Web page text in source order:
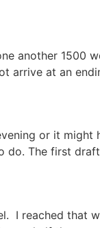
another 1500
arrive at an
or it might
do. The first
I reached that